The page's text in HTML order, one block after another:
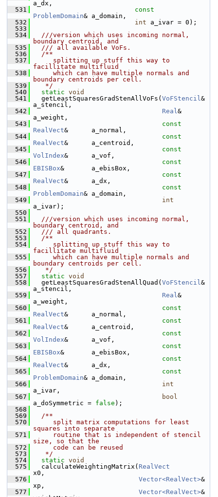
a_dx,
  531
const
ProblemDomain& a_domain,
  532
int a_ivar = 0);
  533
  534
  ///version which uses incoming normal,
boundary centroid, and
  535
  /// all available VoFs.
  536
  /**
  537
     splitting up stuff this way to
facillitate multifluid
  538
     which can have multiple normals and
boundary centroids per cell.
  539
   */
  540
static void
  541
getLeastSquaresGradStenAllVoFs( VoFStencil&
a_stencil,
  542
Real&
a_weight,
  543
const
RealVect&      a_normal,
  544
const
RealVect&      a_centroid,
  545
const
VolIndex&      a_vof,
  546
const
EBISBox&       a_ebisBox,
  547
const
RealVect&      a_dx,
  548
const
ProblemDomain& a_domain,
  549
int
a_ivar);
  550
  551
  ///version which uses incoming normal,
boundary centroid, and
  552
  /// all quadrants.
  553
  /**
  554
     splitting up stuff this way to
facillitate multifluid
  555
     which can have multiple normals and
boundary centroids per cell.
  556
   */
  557
static void
  558
getLeastSquaresGradStenAllQuad( VoFStencil&
a_stencil,
  559
Real&
a_weight,
  560
const
RealVect&      a_normal,
  561
const
RealVect&      a_centroid,
  562
const
VolIndex&      a_vof,
  563
const
EBISBox&       a_ebisBox,
  564
const
RealVect&      a_dx,
  565
const
ProblemDomain& a_domain,
  566
int
a_ivar,
  567
bool
a_doSymmetric = false );
  568
  569
  /**
  570
     split matrix computations for least
squares into separate
  571
     routine that is independent of stencil
size, so that the
  572
     code can be reused
  573
   */
  574
static void
  575
calculateWeightingMatrix( RealVect
x0,
  576
Vector<RealVect>&
xp,
  577
Vector<RealVect>&